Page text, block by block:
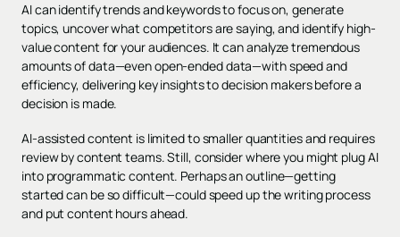
AI can identify trends and keywords to focus on, generate
topics, uncover what competitors are saying, and identify high-
value content for your audiences. It can analyze tremendous
amounts of data—even open-ended data—with speed and
efficiency, delivering key insights to decision makers before a
decision is made.
AI-assisted content is limited to smaller quantities and requires
review by content teams. Still, consider where you might plug AI
into programmatic content. Perhaps an outline—getting
started can be so difficult—could speed up the writing process
and put content hours ahead.